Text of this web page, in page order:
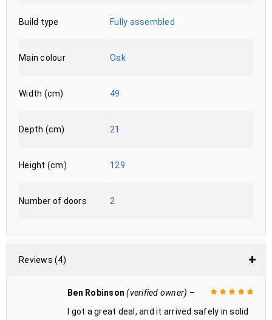
Build type Fully assembled
Main colour Oak
Width (cm) 49
Depth (cm) 21
Height (cm) 129
Number of doors 2
Reviews (4)
Rated 5out of
Ben Robinson(verified owner) –
I got a great deal, and it arrived safely in solid